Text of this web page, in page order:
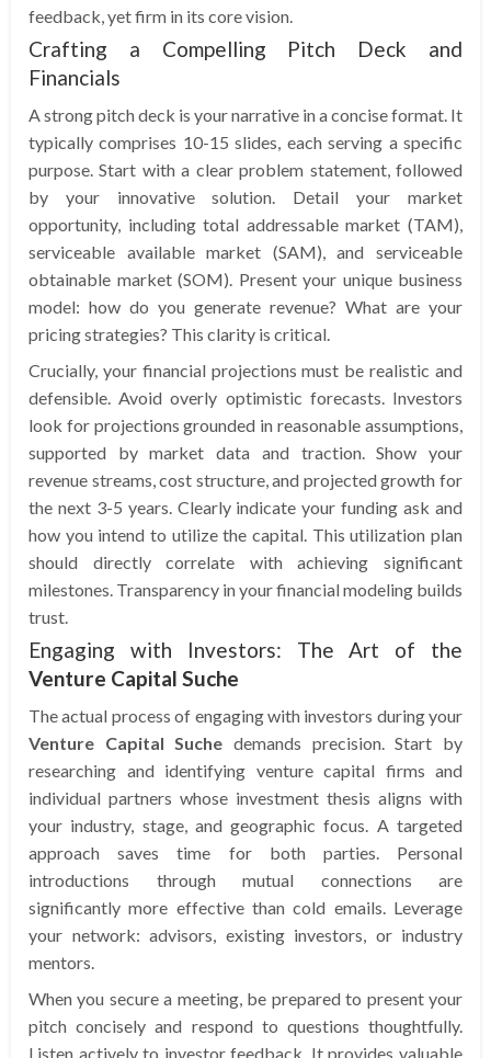
feedback, yet firm in its core vision.
Crafting a Compelling Pitch Deck and
Financials
A strong pitch deck is your narrative in a concise format. It
typically comprises 10-15 slides, each serving a specific
purpose. Start with a clear problem statement, followed
by your innovative solution. Detail your market
opportunity, including total addressable market (TAM),
serviceable available market (SAM), and serviceable
obtainable market (SOM). Present your unique business
model: how do you generate revenue? What are your
pricing strategies? This clarity is critical.
Crucially, your financial projections must be realistic and
defensible. Avoid overly optimistic forecasts. Investors
look for projections grounded in reasonable assumptions,
supported by market data and traction. Show your
revenue streams, cost structure, and projected growth for
the next 3-5 years. Clearly indicate your funding ask and
how you intend to utilize the capital. This utilization plan
should directly correlate with achieving significant
milestones. Transparency in your financial modeling builds
trust.
Engaging with Investors: The Art of the
Venture Capital Suche
The actual process of engaging with investors during your
Venture Capital Suche demands precision. Start by
researching and identifying venture capital firms and
individual partners whose investment thesis aligns with
your industry, stage, and geographic focus. A targeted
approach saves time for both parties. Personal
introductions through mutual connections are
significantly more effective than cold emails. Leverage
your network: advisors, existing investors, or industry
mentors.
When you secure a meeting, be prepared to present your
pitch concisely and respond to questions thoughtfully.
Listen actively to investor feedback. It provides valuable